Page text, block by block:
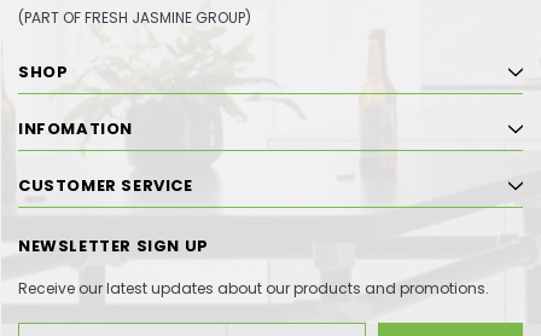
(PART OF FRESH JASMINE GROUP)
SHOP
INFOMATION
CUSTOMER SERVICE
NEWSLETTER SIGN UP
Receive our latest updates about our products and promotions.